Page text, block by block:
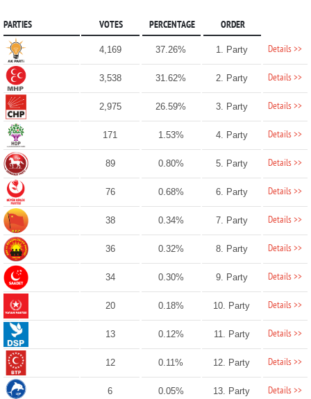
PARTIES VOTES PERCENTAGE ORDER
4,169 37.26% 1. Party Details >>
3,538 31.62% 2. Party Details >>
2,975 26.59% 3. Party Details >>
171 1.53% 4. Party Details >>
89 0.80% 5. Party Details >>
76 0.68% 6. Party Details >>
38 0.34% 7. Party Details >>
36 0.32% 8. Party Details >>
34 0.30% 9. Party Details >>
20 0.18% 10. Party Details >>
13 0.12% 11. Party Details >>
12 0.11% 12. Party Details >>
6 0.05% 13. Party Details >>